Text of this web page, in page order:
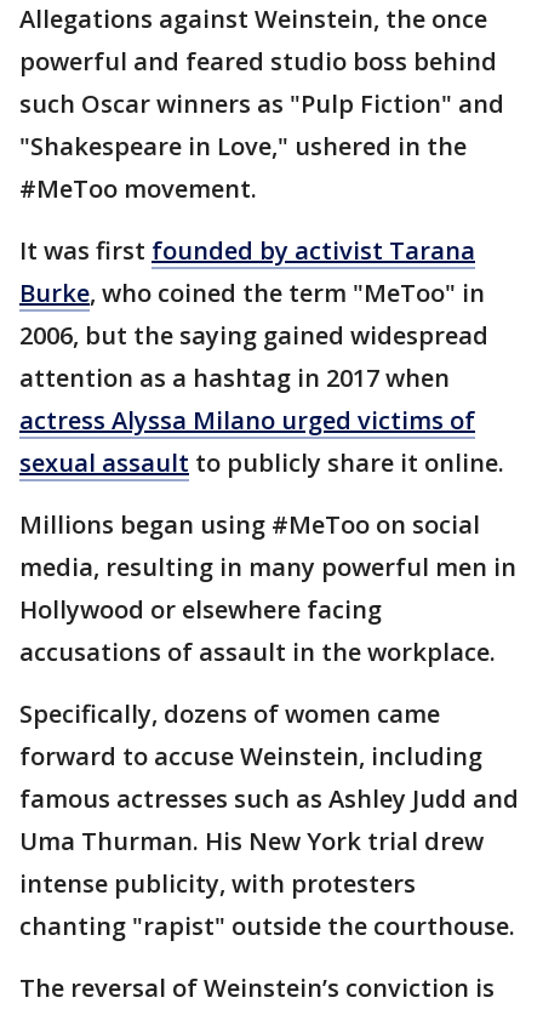
Allegations against Weinstein, the once
powerful and feared studio boss behind
such Oscar winners as "Pulp Fiction" and
"Shakespeare in Love," ushered in the
#MeToo movement.
It was first founded by activist Tarana
Burke, who coined the term "MeToo" in
2006, but the saying gained widespread
attention as a hashtag in 2017 when
actress Alyssa Milano urged victims of
sexual assault to publicly share it online.
Millions began using #MeToo on social
media, resulting in many powerful men in
Hollywood or elsewhere facing
accusations of assault in the workplace.
Specifically, dozens of women came
forward to accuse Weinstein, including
famous actresses such as Ashley Judd and
Uma Thurman. His New York trial drew
intense publicity, with protesters
chanting "rapist" outside the courthouse.
The reversal of Weinstein’s conviction is